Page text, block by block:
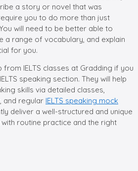
a story or novel that was
you to do more than just
will need to be better able to
a range of vocabulary, and explain
for you.
from IELTS classes at Gradding if you
speaking section. They will help
skills via detailed classes,
and regular IELTS speaking mock
deliver a well-structured and unique
routine practice and the right